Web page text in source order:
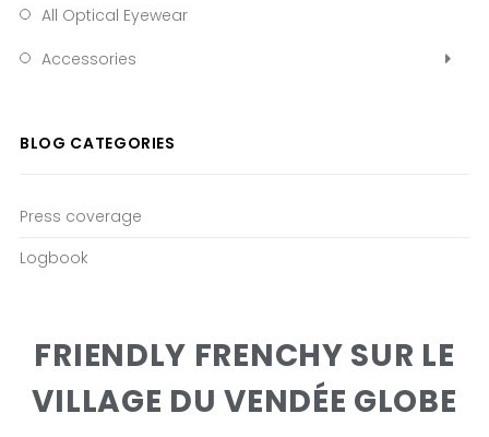
All Optical Eyewear
Accessories
BLOG CATEGORIES
Press coverage
Logbook
FRIENDLY FRENCHY SUR LE
VILLAGE DU VENDÉE GLOBE